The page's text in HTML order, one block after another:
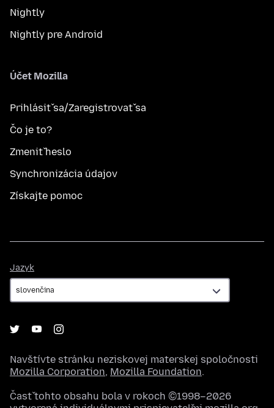
Nightly
Nightly pre Android
Účet Mozilla
Prihlásiť sa/Zaregistrovať sa
Čo je to?
Zmeniť heslo
Synchronizácia údajov
Získajte pomoc
Jazyk
Navštívte stránku neziskovej materskej spoločnosti
Mozilla Corporation, Mozilla Foundation.
Časť tohto obsahu bola v rokoch ©1998–2026